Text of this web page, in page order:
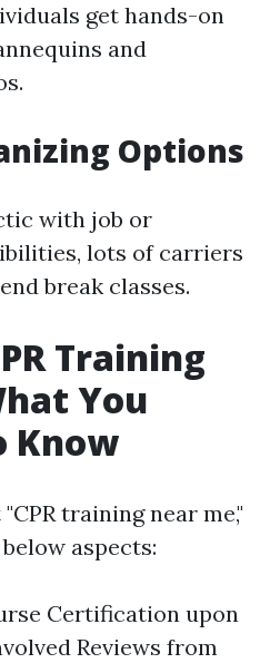
get hands-on
and
Options
with job or
lots of carriers
break classes.
Training
You
Know
training near me,"
aspects:
Certification upon
Reviews from